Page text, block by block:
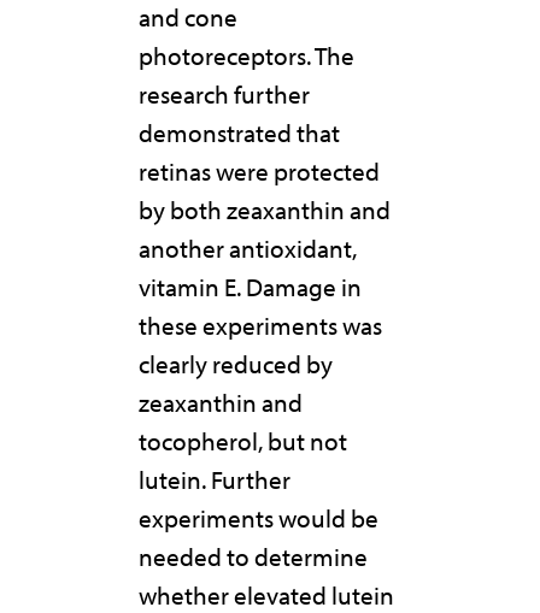
and cone
photoreceptors. The
research further
demonstrated that
retinas were protected
by both zeaxanthin and
another antioxidant,
vitamin E. Damage in
these experiments was
clearly reduced by
zeaxanthin and
tocopherol, but not
lutein. Further
experiments would be
needed to determine
whether elevated lutein